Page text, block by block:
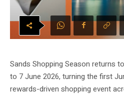
Sands Shopping Season returns
to 7 June 2026, turning the first
rewards-driven shopping event